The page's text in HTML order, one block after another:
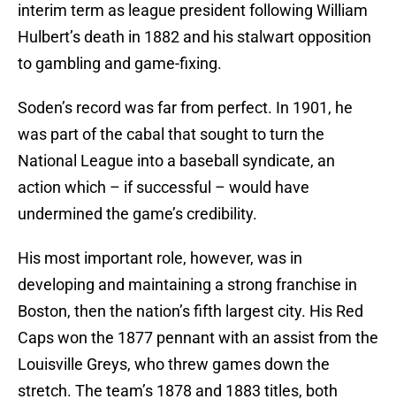
interim term as league president following William
Hulbert’s death in 1882 and his stalwart opposition
to gambling and game-fixing.
Soden’s record was far from perfect. In 1901, he
was part of the cabal that sought to turn the
National League into a baseball syndicate, an
action which – if successful – would have
undermined the game’s credibility.
His most important role, however, was in
developing and maintaining a strong franchise in
Boston, then the nation’s fifth largest city. His Red
Caps won the 1877 pennant with an assist from the
Louisville Greys, who threw games down the
stretch. The team’s 1878 and 1883 titles, both